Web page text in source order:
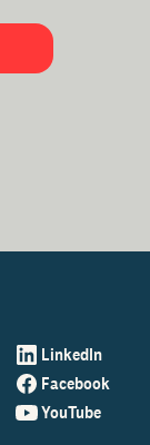
LinkedIn
Facebook
YouTube